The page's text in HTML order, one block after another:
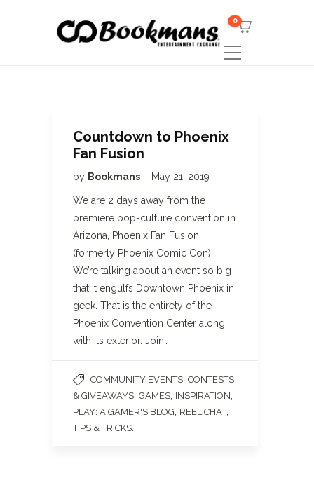
0
Countdown to Phoenix
Fan Fusion
by Bookmans May 21, 2019
We are 2 days away from the
premiere pop-culture convention in
Arizona, Phoenix Fan Fusion
(formerly Phoenix Comic Con)!
We’re talking about an event so big
that it engulfs Downtown Phoenix in
geek. That is the entirety of the
Phoenix Convention Center along
with its exterior. Join…
COMMUNITY EVENTS CONTESTS
& GIVEAWAYS GAMES INSPIRATION
PLAY: A GAMER'S BLOG REEL CHAT,
TIPS & TRICKS